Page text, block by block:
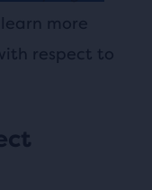
more
respect to